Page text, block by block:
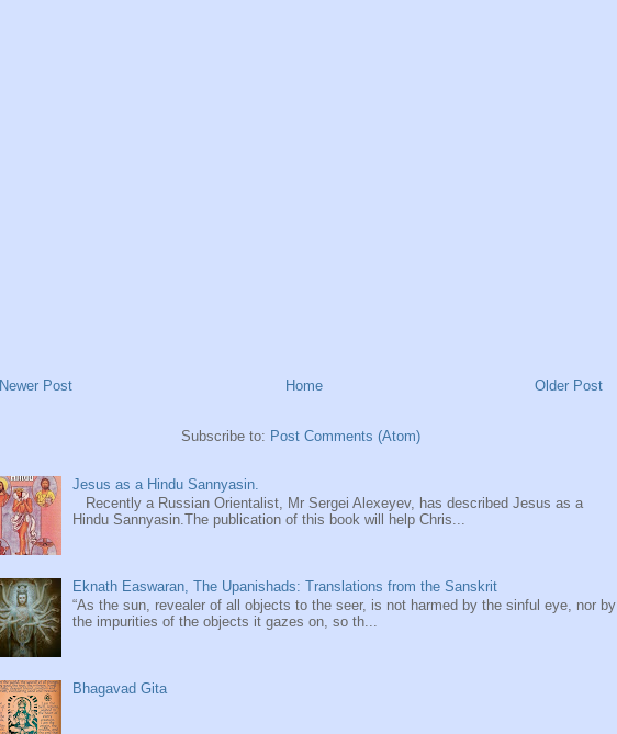
Newer Post Older Post
Home
Subscribe to: Post Comments (Atom)
Jesus as a Hindu Sannyasin.
Recently a Russian Orientalist, Mr Sergei Alexeyev, has described Jesus as a
Hindu Sannyasin.The publication of this book will help Chris...
Eknath Easwaran, The Upanishads: Translations from the Sanskrit
“As the sun, revealer of all objects to the seer, is not harmed by the sinful eye, nor by
the impurities of the objects it gazes on, so th...
Bhagavad Gita